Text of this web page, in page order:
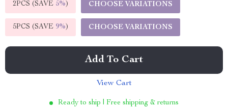
2PCS (SAVE 5%) CHOOSE VARIATIONS
5PCS (SAVE 9%) CHOOSE VARIATIONS
Add To Cart
View Cart
Ready to ship | Free shipping & returns